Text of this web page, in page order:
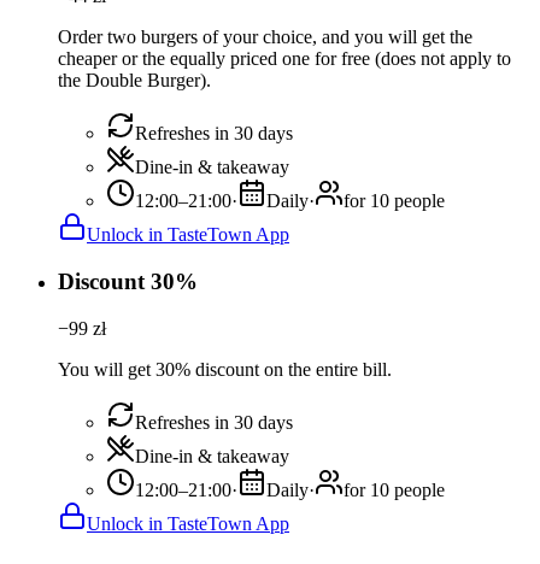
Order two burgers of your choice, and you will get the
cheaper or the equally priced one for free (does not apply to
the Double Burger).
Refreshes in 30 days
Dine-in & takeaway
12:00–21:00· Daily·
for 10 people
Unlock in TasteTown App
Discount 30%
−99 zł
You will get 30% discount on the entire bill.
Refreshes in 30 days
Dine-in & takeaway
12:00–21:00· Daily·
for 10 people
Unlock in TasteTown App